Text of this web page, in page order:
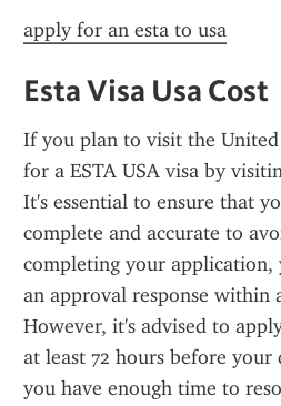
apply for an esta to usa
Esta Visa Usa Cost
If you plan to visit the
for a ESTA USA visa by
It's essential to ensure that
complete and accurate to
completing your application,
an approval response within
However, it's advised to
at least 72 hours before your
you have enough time to